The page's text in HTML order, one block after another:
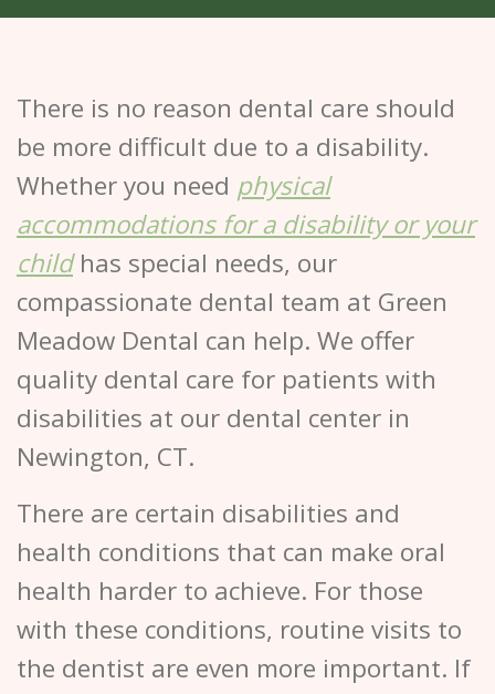
There is no reason dental care should
be more difficult due to a disability.
Whether you need physical
accommodations for a disability or your
childhas special needs, our
compassionate dental team at Green
Meadow Dental can help. We offer
quality dental care for patients with
disabilities at our dental center in
Newington, CT.
There are certain disabilities and
health conditions that can make oral
health harder to achieve. For those
with these conditions, routine visits to
the dentist are even more important. If